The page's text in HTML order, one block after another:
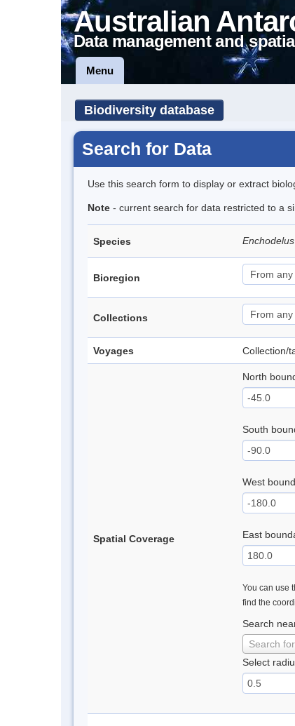
Australian
Data management and
Menu
Biodiversity database
Search for Data
Use this search form to display or extract
Note - current search for data restricted to a
Species Enchodelus
Bioregion
Collections
Voyages Collection/
Spatial Coverage
North
South
West
East
You can use
find the
Search
Search
Select